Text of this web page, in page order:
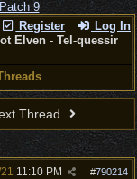
Register Log In
Elven - Tel-quessir
Thread
#790214
11:10 PM